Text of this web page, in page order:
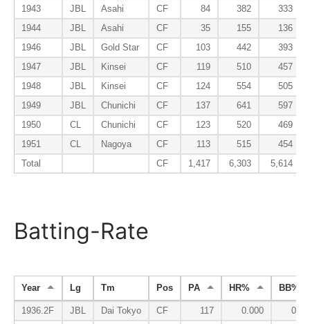
1943
JBL Asahi CF 84 382
333
1944
JBL Asahi CF 35 155
136
1946
JBL Gold Star CF 103 442
393
1947
JBL Kinsei CF 119 510
457
1948
JBL Kinsei CF 124 554
505
1949
JBL Chunichi CF 137 641
597
1950
CL Chunichi CF 123 520
469
1951
CL Nagoya CF 113 515
454
Total
CF 1,417 6,303 5,614
Batting-Rate
Year Lg Tm Pos PA HR% BB%
1936.2F JBL Dai Tokyo CF 117 0.000